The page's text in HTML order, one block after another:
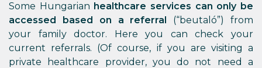
Some Hungarian healthcare services can only be
accessed based on a referral (“beutaló”) from
your family doctor. Here you can check your
current referrals. (Of course, if you are visiting a
private healthcare provider, you do not need a